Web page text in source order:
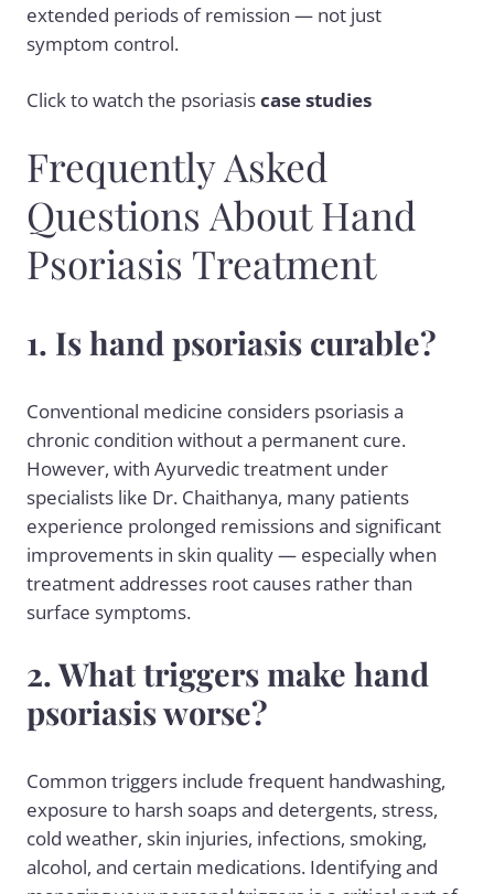
extended periods of remission — not just
symptom control.
Click towatch the psoriasiscase studies
Frequently Asked
Questions About Hand
Psoriasis Treatment
1. Is hand psoriasis curable?
Conventional medicine considers psoriasis a
chronic condition without a permanent cure.
However, with Ayurvedic treatment under
specialists like Dr. Chaithanya, many patients
experience prolonged remissions and significant
improvements in skin quality — especially when
treatment addresses root causes rather than
surface symptoms.
2. What triggers make hand
psoriasis worse?
Common triggers include frequent handwashing,
exposure to harsh soaps and detergents, stress,
cold weather, skin injuries, infections, smoking,
alcohol, and certain medications. Identifying and